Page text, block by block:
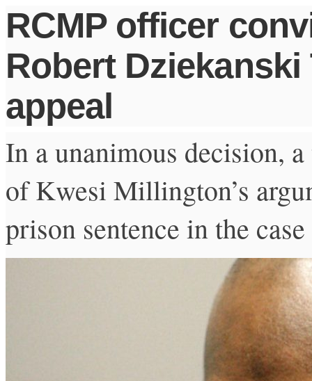
RCMP officer
Robert Dziekanski
appeal
In a unanimous decision,
of Kwesi Millington’s
prison sentence in the